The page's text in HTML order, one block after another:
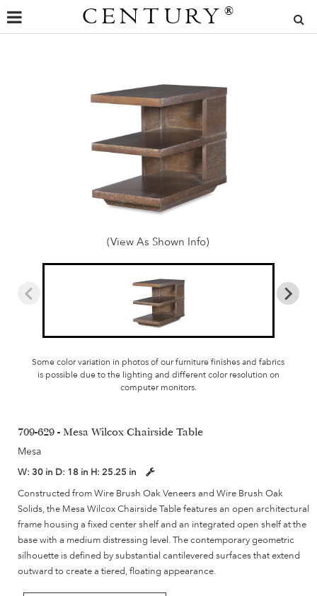
CENTURY ®
(View As Shown Info)
Some color variation in photos of our furniture finishes and fabrics
is possible due to the lighting and different color resolution on
computer monitors.
709-629 - Mesa Wilcox Chairside Table
Mesa
W: 30 in D: 18 in H: 25.25 in
Constructed from Wire Brush Oak Veneers and Wire Brush Oak
Solids, the Mesa Wilcox Chairside Table features an open architectural
frame housing a fixed center shelf and an integrated open shelf at the
base with a medium distressing level. The contemporary geometric
silhouette is defined by substantial cantilevered surfaces that extend
outward to create a tiered, floating appearance.